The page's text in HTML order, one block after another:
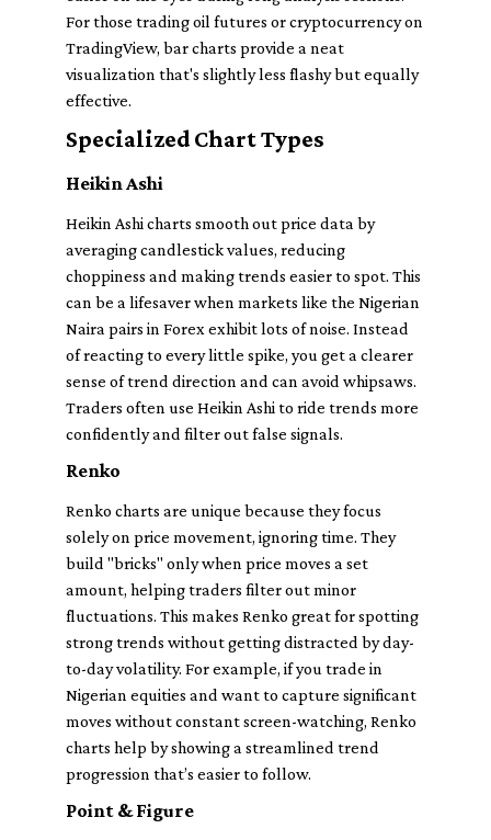
For those trading oil futures or cryptocurrency on
TradingView, bar charts provide a neat
visualization that's slightly less flashy but equally
effective.
Specialized Chart Types
Heikin Ashi
Heikin Ashi charts smooth out price data by
averaging candlestick values, reducing
choppiness and making trends easier to spot. This
can be a lifesaver when markets like the Nigerian
Naira pairs in Forex exhibit lots of noise. Instead
of reacting to every little spike, you get a clearer
sense of trend direction and can avoid whipsaws.
Traders often use Heikin Ashi to ride trends more
confidently and filter out false signals.
Renko
Renko charts are unique because they focus
solely on price movement, ignoring time. They
build "bricks" only when price moves a set
amount, helping traders filter out minor
fluctuations. This makes Renko great for spotting
strong trends without getting distracted by day-
to-day volatility. For example, if you trade in
Nigerian equities and want to capture significant
moves without constant screen-watching, Renko
charts help by showing a streamlined trend
progression that’s easier to follow.
Point & Figure